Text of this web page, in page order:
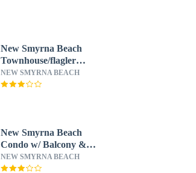
New Smyrna Beach
Townhouse/flagler
Ave/beach/walk
Everywhere and Pet
NEW SMYRNA BEACH
New Smyrna Beach
Condo w/ Balcony &
Pool Access
NEW SMYRNA BEACH